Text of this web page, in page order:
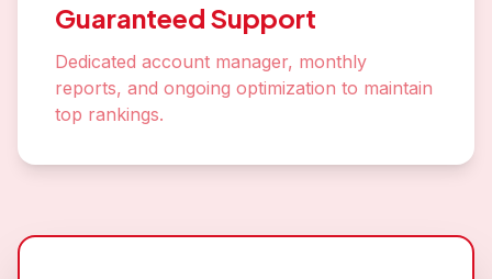
Guaranteed Support
Dedicated account manager, monthly
reports, and ongoing optimization to maintain
top rankings.